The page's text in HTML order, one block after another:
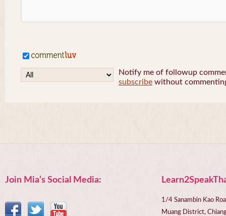
Notify me of followup
subscribe without
Join Mia’s Social Media:
1/4 Sanambin Kao
Muang District,